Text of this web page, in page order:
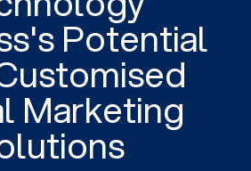
Potential
Marketing